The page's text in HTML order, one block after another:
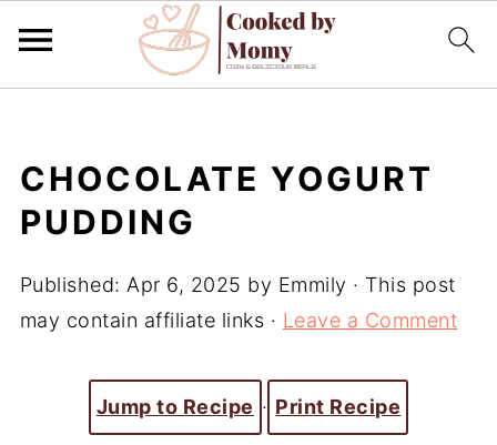
CHOCOLATE YOGURT
PUDDING
Published: Apr 6, 2025 by Emmily · This post
may contain affiliate links · Leave a Comment
Jump to Recipe · Print Recipe